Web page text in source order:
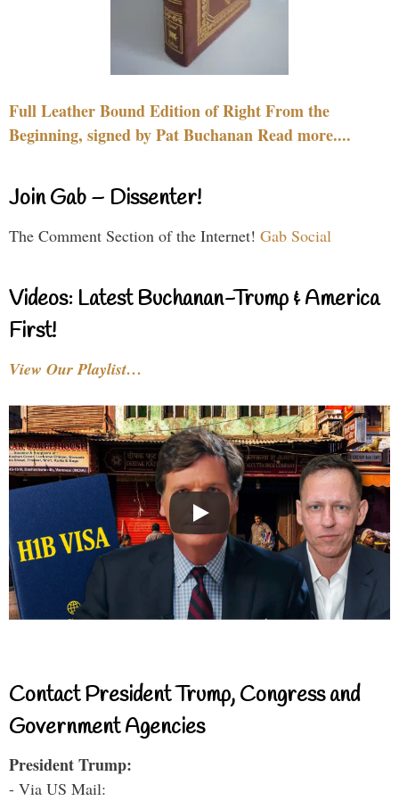
Full Leather Bound Edition of Right From the
Beginning, signed by Pat Buchanan Read more....
Join Gab – Dissenter!
The Comment Section of the Internet! Gab Social
Videos: Latest Buchanan-Trump & America
First!
View Our Playlist…
Contact President Trump, Congress and
Government Agencies
President Trump:
- Via US Mail: